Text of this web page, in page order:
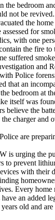
the bedroom
not be revived.
the
for
with one
the fire to
suffered
and
Police
that an
bedroom at
itself was
believe the
charger and
are
is urging the
to prevent
with their
Every
an added
old and